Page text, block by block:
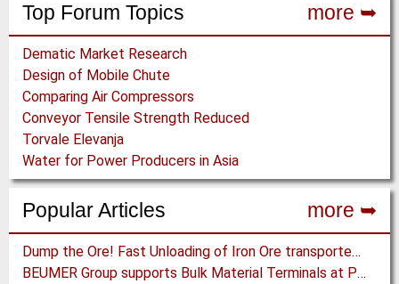
Top Forum Topics more ➥
Dematic Market Research
Design of Mobile Chute
Comparing Air Compressors
Conveyor Tensile Strength Reduced
Torvale Elevanja
Water for Power Producers in Asia
Popular Articles more ➥
Dump the Ore! Fast Unloading of Iron Ore transported by Rail
BEUMER Group supports Bulk Material Terminals at Ports: Adapting to ever-changing Circumstances